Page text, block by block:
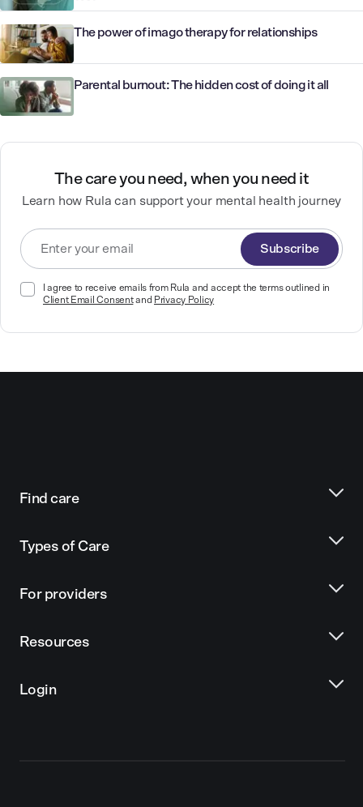
The power of imago therapy for relationships
Parental burnout: The hidden cost of doing it all
The care you need, when you need it
Learn how Rula can support your mental health journey
Subscribe
I agree to receive emails from Rula and accept the terms outlined in
Client Email Consentand Privacy Policy
Find care
Types of Care
For providers
Resources
Login